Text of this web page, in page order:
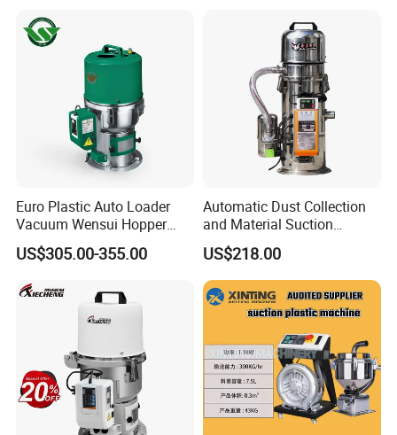
Certifications
Euro Plastic Auto Loader
Vacuum Wensui Hopper
Loader Automatic Loader
US$305.00-355.00
Automatic Dust Collection
and Material Suction
Machine Powder Feeding
Machine
US$218.00